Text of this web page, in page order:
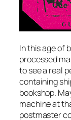
In this age of
processed
to see a real
containing
bookshop.
machine at
postmaster